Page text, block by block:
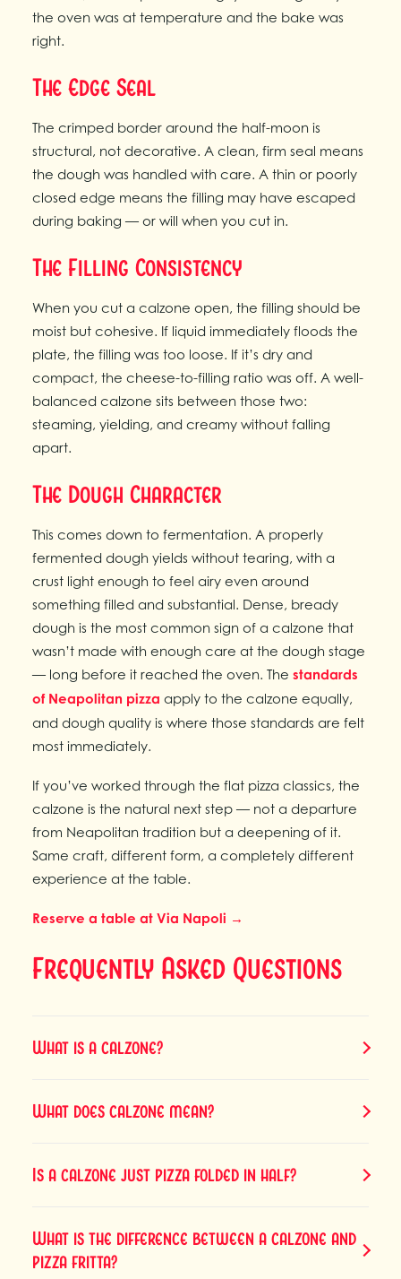
the oven was at temperature and the bake was
right.
The Edge Seal
The crimped border around the half-moon is
structural, not decorative. A clean, firm seal means
the dough was handled with care. A thin or poorly
closed edge means the filling may have escaped
during baking — or will when you cut in.
The Filling Consistency
When you cut a calzone open, the filling should be
moist but cohesive. If liquid immediately floods the
plate, the filling was too loose. If it’s dry and
compact, the cheese-to-filling ratio was off. A well-
balanced calzone sits between those two:
steaming, yielding, and creamy without falling
apart.
The Dough Character
This comes down to fermentation. A properly
fermented dough yields without tearing, with a
crust light enough to feel airy even around
something filled and substantial. Dense, bready
dough is the most common sign of a calzone that
wasn’t made with enough care at the dough stage
— long before it reached the oven. The standards
of Neapolitan pizza apply to the calzone equally,
and dough quality is where those standards are felt
most immediately.
If you’ve worked through the flat pizza classics, the
calzone is the natural next step — not a departure
from Neapolitan tradition but a deepening of it.
Same craft, different form, a completely different
experience at the table.
Reserve a table at Via Napoli →
Frequently Asked Questions
What is a calzone?
What does calzone mean?
Is a calzone just pizza folded in half?
What is the difference between a calzone and
pizza fritta?